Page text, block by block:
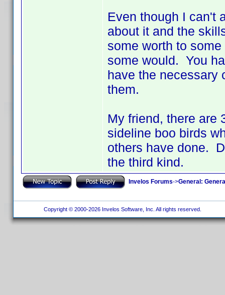
Even though I can't
about it and the
some worth to
some would. You
have the necessary
them.
My friend, there are
sideline boo birds
others have done.
the third kind.
Invelos Forums->General:
Copyright © 2000-2026 Invelos Software, Inc. All rights reserved.